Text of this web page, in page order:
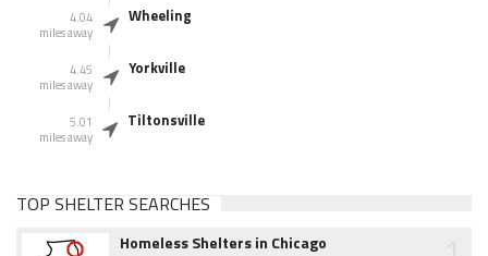
4.04
miles away
Wheeling
4.45
miles away
Yorkville
5.01
miles away
Tiltonsville
TOP SHELTER SEARCHES
Homeless Shelters in Chicago